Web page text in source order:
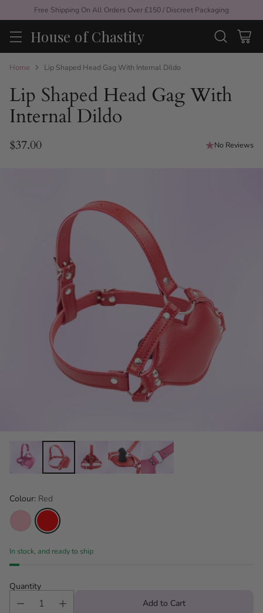
Free Shipping On All Orders Over £150 / Discreet Packaging
House of Chastity
Home Lip Shaped Head Gag With Internal Dildo
Lip Shaped Head Gag With
Internal Dildo
Regular
$37.00 No Reviews
Colour: Red
In stock, and ready to ship
Quantity
Add to Cart